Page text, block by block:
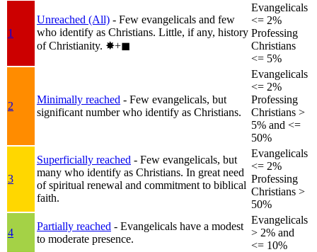
1
Unreached (All) - Few evangelicals and few
who identify as Christians. Little, if any, history
of Christianity. ✸︎+◼︎
Evangelicals
<= 2%
Professing
Christians
<= 5%
2
Minimally reached - Few evangelicals, but
significant number who identify as Christians.
Evangelicals
<= 2%
Professing
Christians >
5% and <=
50%
3
Superficially reached - Few evangelicals, but
many who identify as Christians. In great need
of spiritual renewal and commitment to biblical
faith.
Evangelicals
<= 2%
Professing
Christians >
50%
4
Partially reached - Evangelicals have a modest
to moderate presence.
Evangelicals
> 2% and
<= 10%